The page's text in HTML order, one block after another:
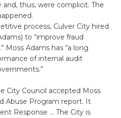
and, thus, were complicit. The
process, Culver City hired
to “improve fraud
Moss Adams has “a long
of internal audit
City Council accepted Moss
Abuse Program report. It
Response … The City is